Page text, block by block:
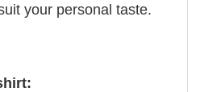
your personal taste.